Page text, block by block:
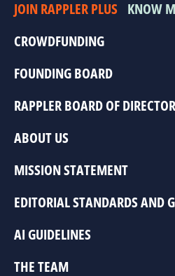
JOIN RAPPLER PLUS KNOW
CROWDFUNDING
FOUNDING BOARD
RAPPLER BOARD OF
ABOUT US
MISSION STATEMENT
EDITORIAL STANDARDS AND
AI GUIDELINES
THE TEAM